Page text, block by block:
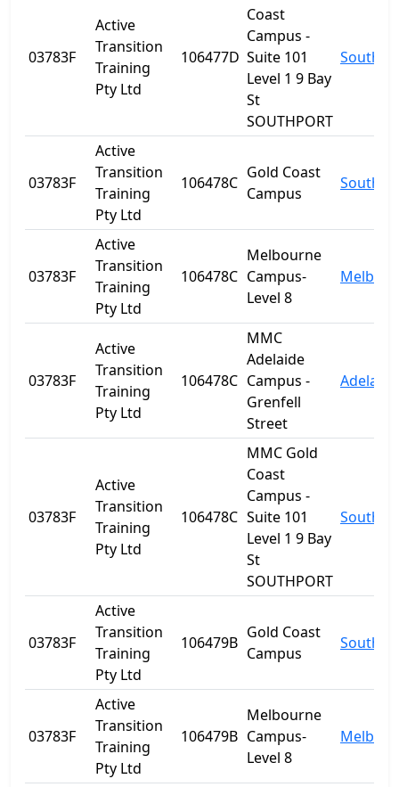
03783F
Active
Transition
Training
Pty Ltd
106477D
Coast
Campus -
Suite 101
Level 1 9 Bay
St
SOUTHPORT
03783F
Active
Transition
Training
Pty Ltd
106478C
Gold Coast
Campus
03783F
Active
Transition
Training
Pty Ltd
106478C
Melbourne
Campus-
Level 8
03783F
Active
Transition
Training
Pty Ltd
106478C
MMC
Adelaide
Campus -
Grenfell
Street
Adelaide
03783F
Active
Transition
Training
Pty Ltd
106478C
MMC Gold
Coast
Campus -
Suite 101
Level 1 9 Bay
St
SOUTHPORT
03783F
Active
Transition
Training
Pty Ltd
106479B
Gold Coast
Campus
03783F
Active
Transition
Training
Pty Ltd
106479B
Melbourne
Campus-
Level 8